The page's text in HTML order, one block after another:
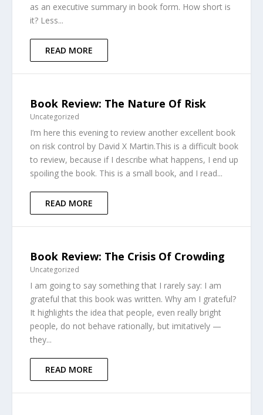
as an executive summary in book form. How short is
it? Less...
READ MORE
Book Review: The Nature Of Risk
Uncategorized
I’m here this evening to review another excellent book
on risk control by David X Martin.This is a difficult book
to review, because if I describe what happens, I end up
spoiling the book. This is a small book, and I read...
READ MORE
Book Review: The Crisis Of Crowding
Uncategorized
I am going to say something that I rarely say: I am
grateful that this book was written. Why am I grateful?
It highlights the idea that people, even really bright
people, do not behave rationally, but imitatively —
they...
READ MORE